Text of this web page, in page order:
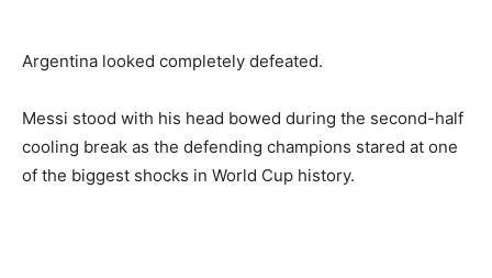
Argentina looked completely defeated.
Messi stood with his head bowed during the second-half
cooling break as the defending champions stared at one
of the biggest shocks in World Cup history.